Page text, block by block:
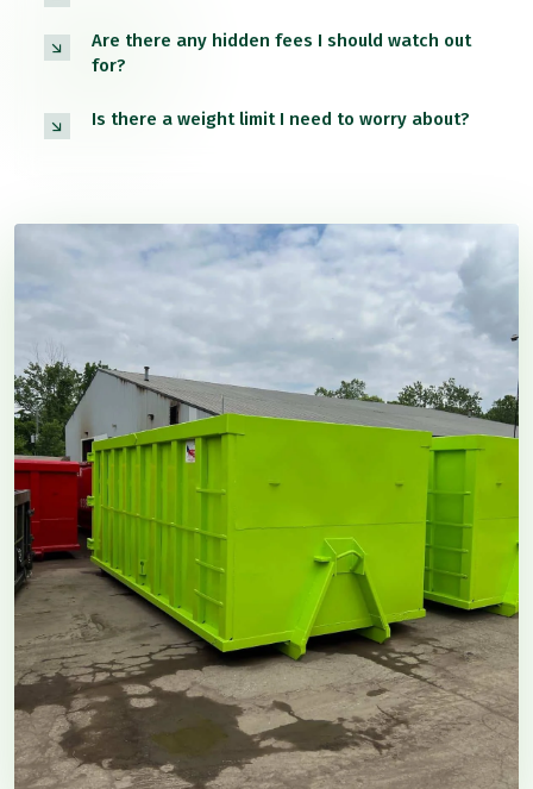
Are there any hidden fees I should watch out
for?
Is there a weight limit I need to worry about?